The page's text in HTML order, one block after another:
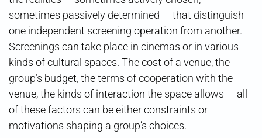
sometimes passively determined — that distinguish
one independent screening operation from another.
Screenings can take place in cinemas or in various
kinds of cultural spaces. The cost of a venue, the
group’s budget, the terms of cooperation with the
venue, the kinds of interaction the space allows — all
of these factors can be either constraints or
motivations shaping a group’s choices.